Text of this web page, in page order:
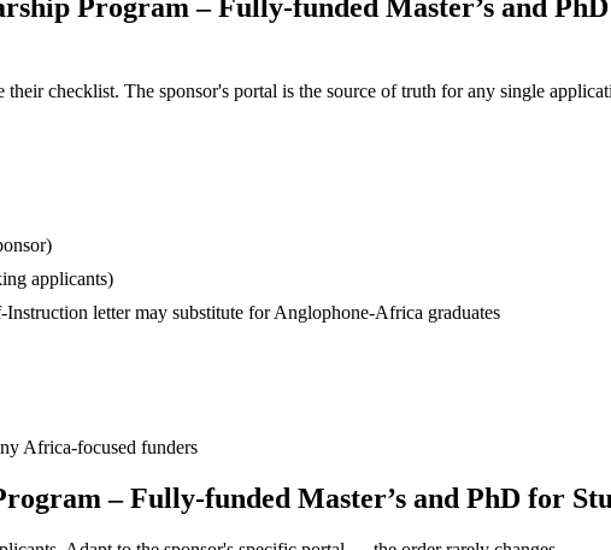
Program – Fully-funded Master’s and
checklist. The sponsor's portal is the source of truth for any single
applicants)
letter may substitute for Anglophone-Africa graduates
Africa-focused funders
– Fully-funded Master’s and PhD for